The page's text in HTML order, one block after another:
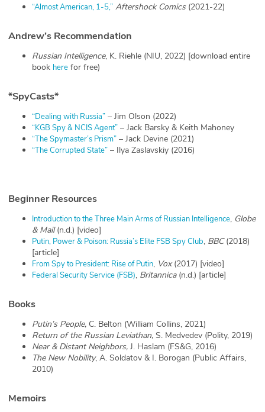
“Almost American, 1-5,” Aftershock Comics(2021-22)
Andrew’s Recommendation
Russian Intelligence, K. Riehle (NIU, 2022) [download entire
book here for free)
*SpyCasts*
“Dealing with Russia” – Jim Olson (2022)
“KGB Spy & NCIS Agent” – Jack Barsky & Keith Mahoney
“The Spymaster’s Prism” – Jack Devine (2021)
“The Corrupted State” – Ilya Zaslavskiy (2016)
Beginner Resources
Introduction to the Three Main Arms of Russian Intelligence, Globe
& Mail(n.d.) [video]
Putin, Power & Poison: Russia’s Elite FSB Spy Club, BBC(2018)
[article]
From Spy to President: Rise of Putin, Vox(2017) [video]
Federal Security Service (FSB), Britannica(n.d.) [article]
Books
Putin’s People, C. Belton (William Collins, 2021)
Return of the Russian Leviathan, S. Medvedev (Polity, 2019)
Near & Distant Neighbors, J. Haslam (FS&G, 2016)
The New Nobility, A. Soldatov & I. Borogan (Public Affairs,
2010)
Memoirs